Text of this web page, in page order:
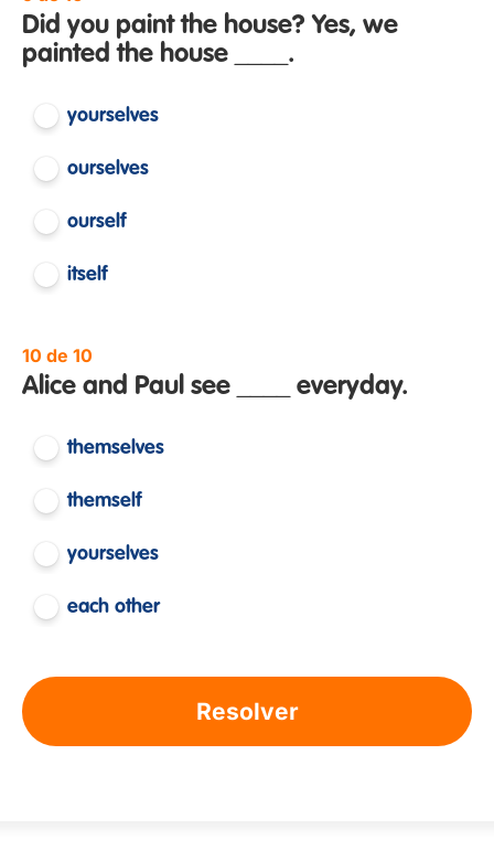
Did you paint the house? Yes, we
painted the house ____.
yourselves
ourselves
ourself
itself
10 de 10
Alice and Paul see ____ everyday.
themselves
themself
yourselves
each other